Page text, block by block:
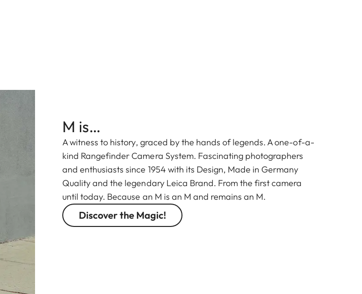
M is…
A witness to history, graced by the hands of legends. A one-of-a-
kind Rangefinder Camera System. Fascinating photographers
and enthusiasts since 1954 with its Design, Made in Germany
Quality and the legendary Leica Brand. From the first camera
until today. Because an M is an M and remains an M.
Discover the Magic!